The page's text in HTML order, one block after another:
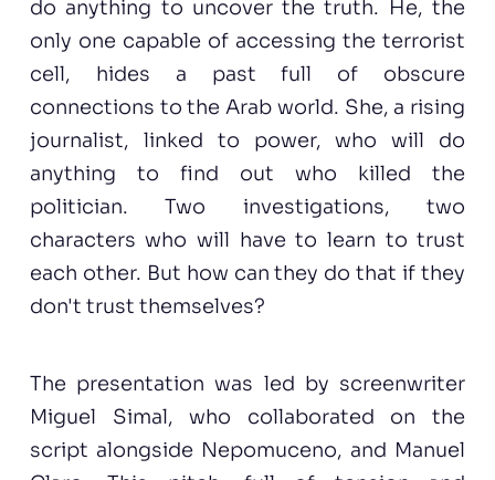
do anything to uncover the truth. He, the
only one capable of accessing the terrorist
cell, hides a past full of obscure
connections to the Arab world. She, a rising
journalist, linked to power, who will do
anything to find out who killed the
politician. Two investigations, two
characters who will have to learn to trust
each other. But how can they do that if they
don't trust themselves?
The presentation was led by screenwriter
Miguel Simal, who collaborated on the
script alongside Nepomuceno, and Manuel